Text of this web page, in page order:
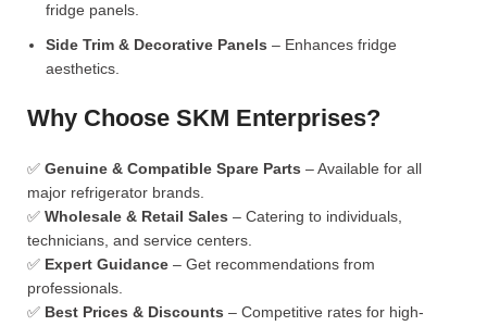
fridge panels.
Side Trim & Decorative Panels – Enhances fridge
aesthetics.
Why Choose SKM Enterprises?
✅ Genuine & Compatible Spare Parts – Available for all
major refrigerator brands.
✅ Wholesale & Retail Sales – Catering to individuals,
technicians, and service centers.
✅ Expert Guidance – Get recommendations from
professionals.
✅ Best Prices & Discounts – Competitive rates for high-